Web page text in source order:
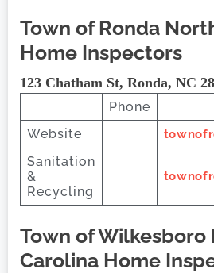
Town of Ronda
Home Inspectors
123 Chatham St, Ronda, NC
Phone
Website
Sanitation
&
Recycling
Town of Wilkesboro
Carolina Home